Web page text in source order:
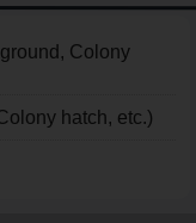
Colony
hatch, etc.)